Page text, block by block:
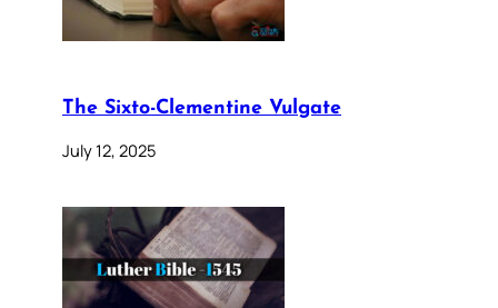
The Sixto-Clementine Vulgate
July 12, 2025